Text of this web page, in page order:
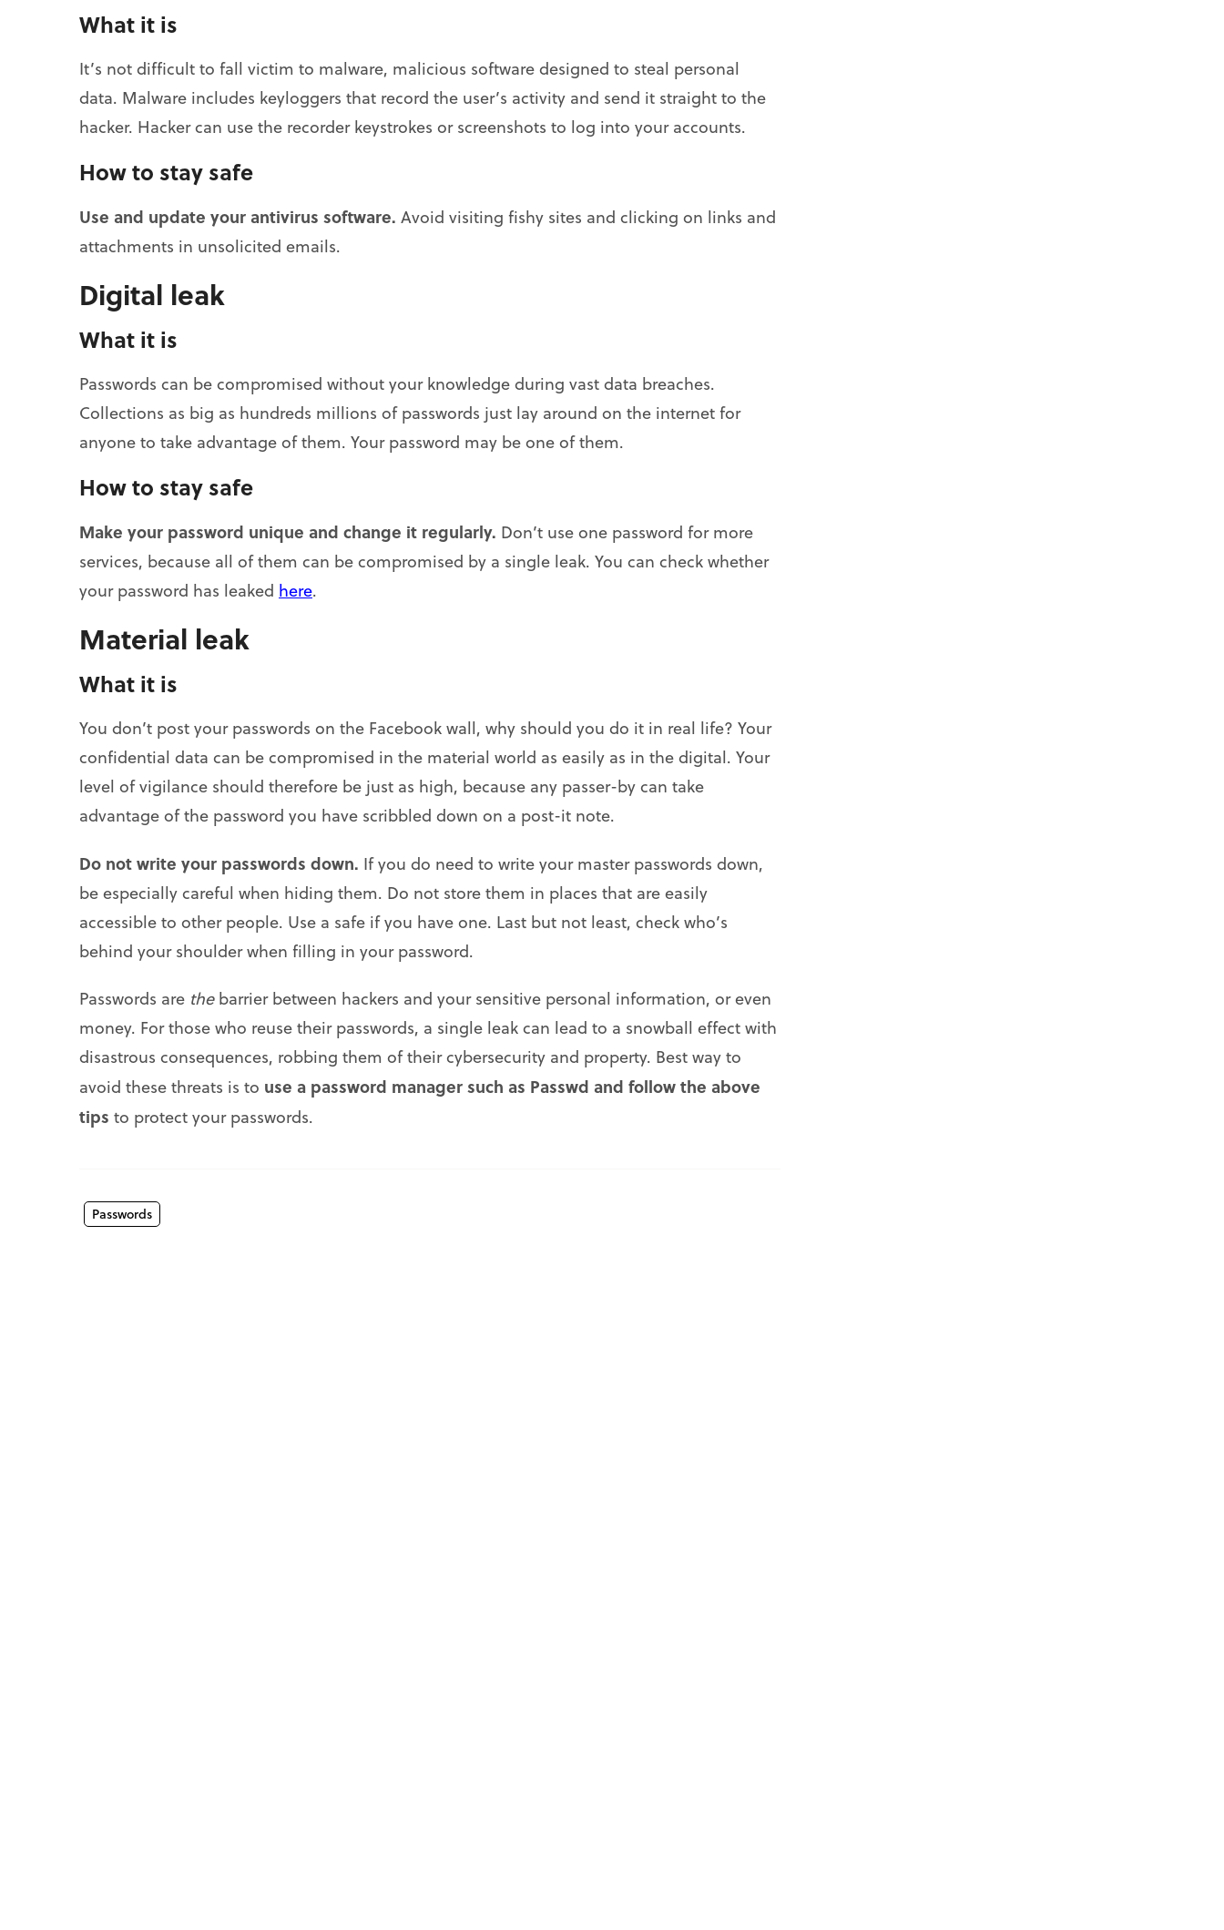
What it is
It’s not difficult to fall victim to malware, malicious software designed to steal personal
data. Malware includes keyloggers that record the user’s activity and send it straight to the
hacker. Hacker can use the recorder keystrokes or screenshots to log into your accounts.
How to stay safe
Use and update your antivirus software. Avoid visiting fishy sites and clicking on links and
attachments in unsolicited emails.
Digital leak
What it is
Passwords can be compromised without your knowledge during vast data breaches.
Collections as big as hundreds millions of passwords just lay around on the internet for
anyone to take advantage of them. Your password may be one of them.
How to stay safe
Make your password unique and change it regularly. Don’t use one password for more
services, because all of them can be compromised by a single leak. You can check whether
your password has leaked here.
Material leak
What it is
You don’t post your passwords on the Facebook wall, why should you do it in real life? Your
confidential data can be compromised in the material world as easily as in the digital. Your
level of vigilance should therefore be just as high, because any passer-by can take
advantage of the password you have scribbled down on a post-it note.
Do not write your passwords down. If you do need to write your master passwords down,
be especially careful when hiding them. Do not store them in places that are easily
accessible to other people. Use a safe if you have one. Last but not least, check who’s
behind your shoulder when filling in your password.
Passwords are thebarrier between hackers and your sensitive personal information, or even
money. For those who reuse their passwords, a single leak can lead to a snowball effect with
disastrous consequences, robbing them of their cybersecurity and property. Best way to
avoid these threats is to use a password manager such as Passwd and follow the above
tips to protect your passwords.
Passwords